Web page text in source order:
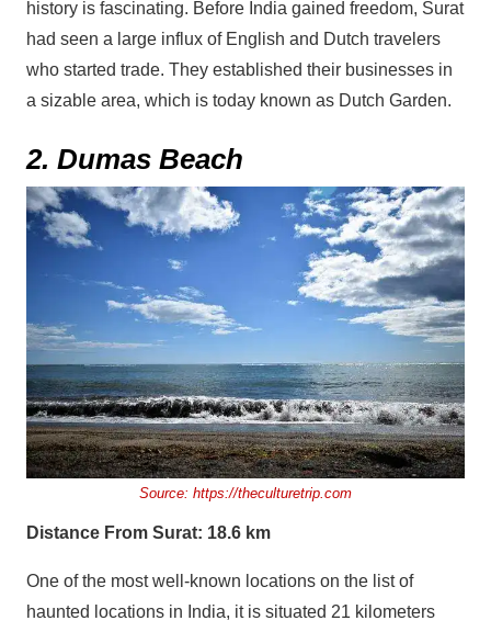
history is fascinating. Before India gained freedom, Surat
had seen a large influx of English and Dutch travelers
who started trade. They established their businesses in
a sizable area, which is today known as Dutch Garden.
2. Dumas Beach
Source: https://theculturetrip.com
Distance From Surat: 18.6 km
One of the most well-known locations on the list of
haunted locations in India, it is situated 21 kilometers